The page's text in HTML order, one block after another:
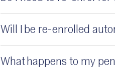
Will I be re-enrolled
What happens to my